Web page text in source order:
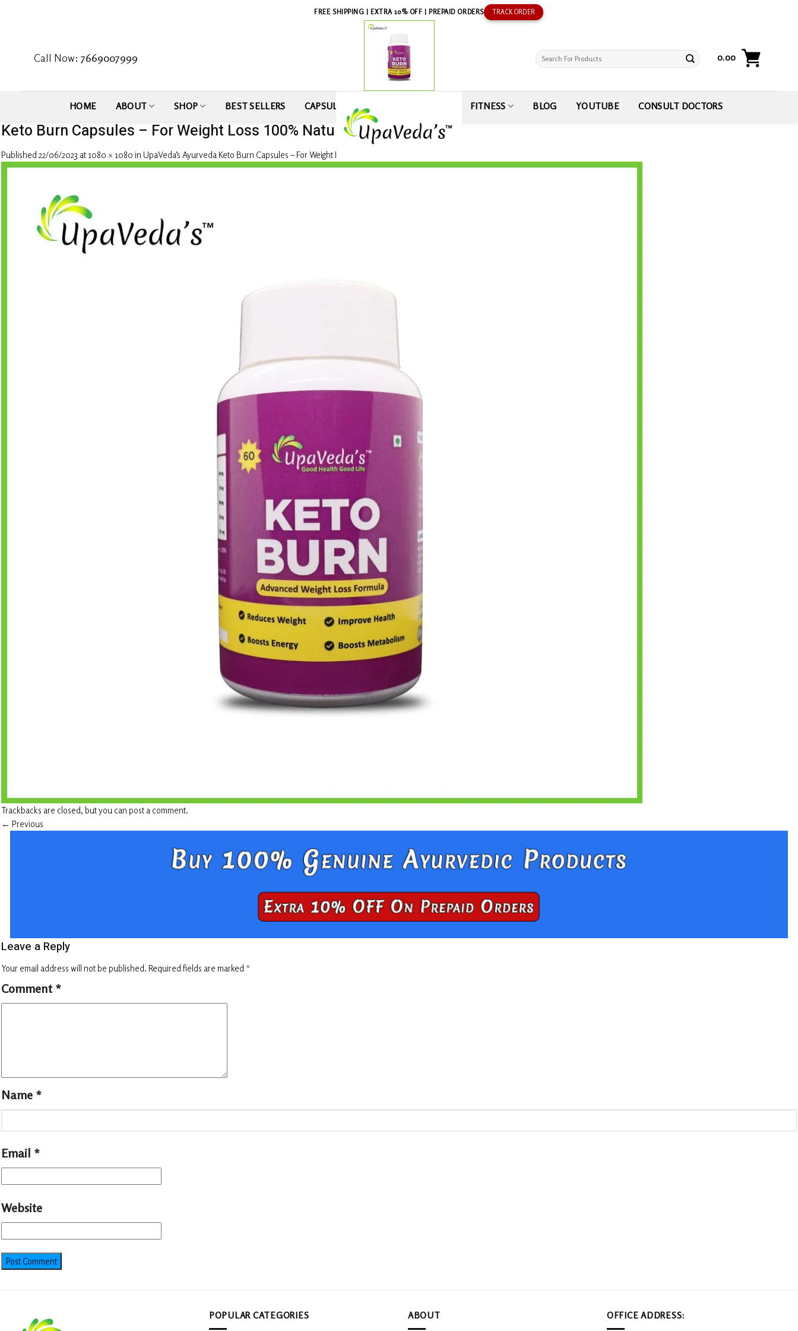
FREE SHIPPING | EXTRA 10% OFF | PREPAID ORDERS TRACK ORDER
Call Now:7669007999
Search
0.00
HOME ABOUT SHOP BEST SELLERS CAPSULE SEXUAL WELLNESS FITNESS BLOG YOUTUBE CONSULT DOCTORS
Keto Burn Capsules – For Weight Loss 100% Natural
Published 22/06/2023 at 1080 × 1080 in UpaVeda’s Ayurveda Keto Burn Capsules – For Weight Loss 100% Natural
Trackbacks are closed, but you can post a comment.
← Previous
Leave a Reply
Your email address will not be published. Required fields are marked *
Comment *
Name *
Email *
Website
POPULAR CATEGORIES ABOUT OFFICE ADDRESS: